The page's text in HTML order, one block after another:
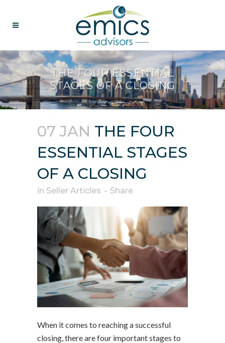
THE FOUR ESSENTIAL
STAGES OF A CLOSING
07 JAN THE FOUR
ESSENTIAL STAGES
OF A CLOSING
in Seller Articles Share
When it comes to reaching a successful
closing, there are four important stages to